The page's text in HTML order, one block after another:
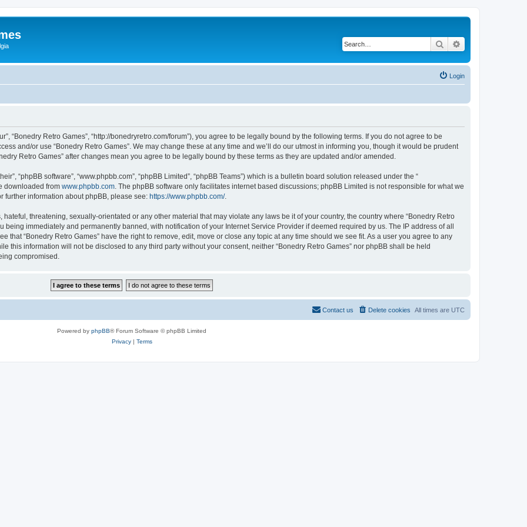
Search
Login
“Bonedry Retro Games”, “http://bonedryretro.com/forum”), you agree to be legally bound by the following terms. If you do not agree to be
and/or use “Bonedry Retro Games”. We may change these at any time and we’ll do our utmost in informing you, though it would be prudent
Retro Games” after changes mean you agree to be legally bound by these terms as they are updated and/or amended.
“phpBB software”, “www.phpbb.com”, “phpBB Limited”, “phpBB Teams”) which is a bulletin board solution released under the “
downloaded from www.phpbb.com . The phpBB software only facilitates internet based discussions; phpBB Limited is not responsible for what we
further information about phpBB, please see: https://www.phpbb.com/.
threatening, sexually-orientated or any other material that may violate any laws be it of your country, the country where “Bonedry Retro
being immediately and permanently banned, with notification of your Internet Service Provider if deemed required by us. The IP address of all
that “Bonedry Retro Games” have the right to remove, edit, move or close any topic at any time should we see fit. As a user you agree to any
this information will not be disclosed to any third party without your consent, neither “Bonedry Retro Games” nor phpBB shall be held
compromised.
All times are UTC
Delete cookies
Contact us
Powered by phpBB® Forum Software © phpBB Limited
Privacy| Terms